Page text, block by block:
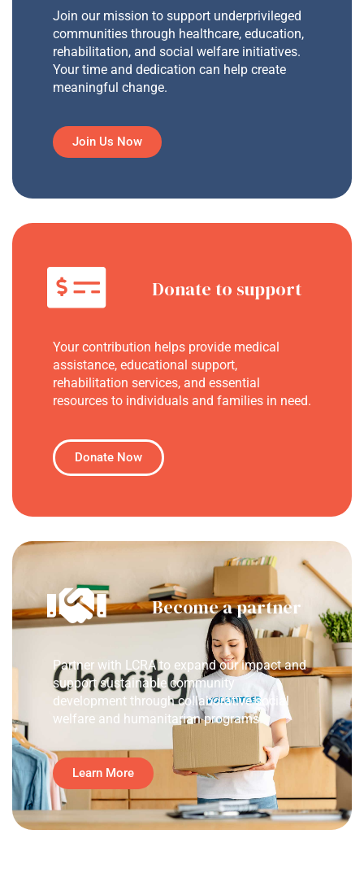
Join our mission to support underprivileged
communities through healthcare, education,
rehabilitation, and social welfare initiatives.
Your time and dedication can help create
meaningful change.
Join Us Now
Donate to support
Your contribution helps provide medical
assistance, educational support,
rehabilitation services, and essential
resources to individuals and families in need.
Donate Now
Become a partner
Partner with LCRA to expand our impact and
support sustainable community
development through collaborative social
welfare and humanitarian programs.
Learn More